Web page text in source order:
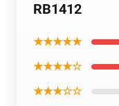
RB1412
★★★★★
★★★★☆
★★★☆☆